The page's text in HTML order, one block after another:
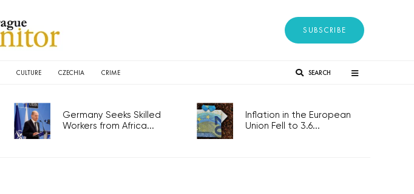
SUBSCRIBE
CULTURE CZECHIA CRIME SEARCH
Germany Seeks Skilled
Workers from Africa...
Inflation in the European
Union Fell to 3.6...